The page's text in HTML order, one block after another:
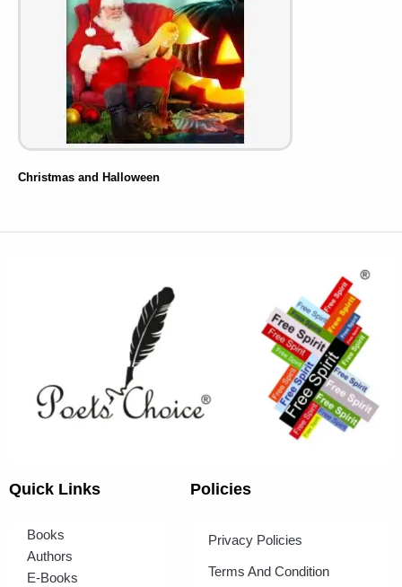
Christmas and Halloween
Quick Links
Books
Authors
E-Books
Policies
Privacy Policies
Terms And Condition